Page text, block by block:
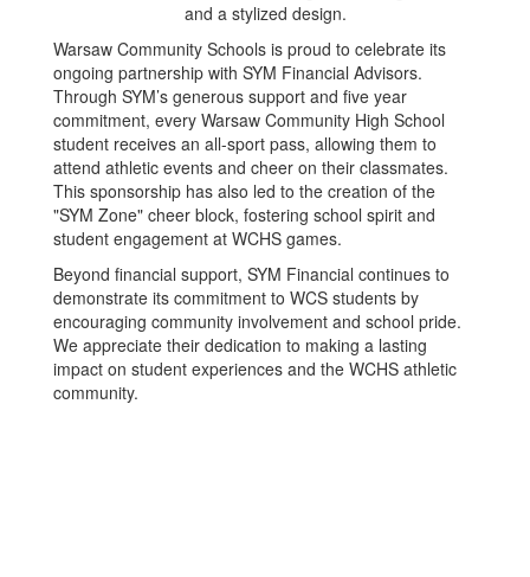
Warsaw Community Schools is proud to celebrate its
ongoing partnership with SYM Financial Advisors.
Through SYM’s generous support and five year
commitment, every Warsaw Community High School
student receives an all-sport pass, allowing them to
attend athletic events and cheer on their classmates.
This sponsorship has also led to the creation of the
"SYM Zone" cheer block, fostering school spirit and
student engagement at WCHS games.
Beyond financial support, SYM Financial continues to
demonstrate its commitment to WCS students by
encouraging community involvement and school pride.
We appreciate their dedication to making a lasting
impact on student experiences and the WCHS athletic
community.